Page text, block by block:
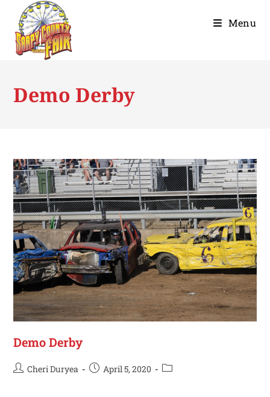
Menu
Demo Derby
Demo Derby
Cheri Duryea April 5, 2020